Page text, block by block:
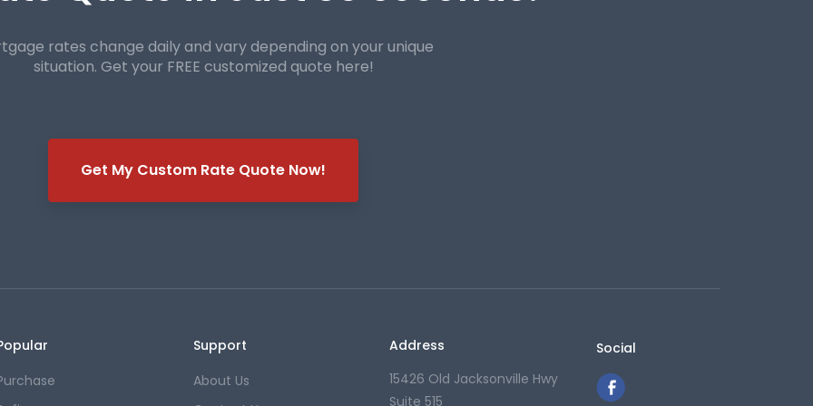
rates change daily and vary depending on your unique
situation. Get your FREE customized quote here!
Get My Custom Rate Quote Now!
Support
About Us
Address
15426 Old Jacksonville Hwy
Suite 515
Social